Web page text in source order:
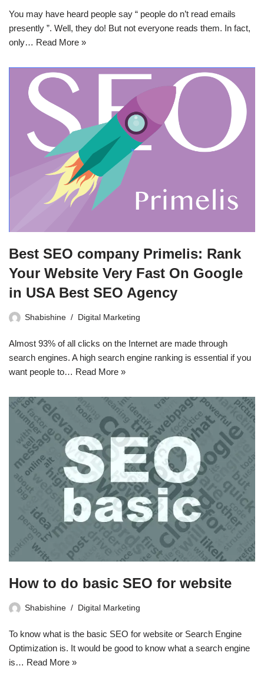
You may have heard people say “ people do n’t read emails
presently ”. Well, they do! But not everyone reads them. In fact,
only… Read More »
Best SEO company Primelis: Rank
Your Website Very Fast On Google
in USA Best SEO Agency
Shabishine Digital Marketing
Almost 93% of all clicks on the Internet are made through
search engines. A high search engine ranking is essential if you
want people to… Read More »
How to do basic SEO for website
Shabishine Digital Marketing
To know what is the basic SEO for website or Search Engine
Optimization is. It would be good to know what a search engine
is… Read More »